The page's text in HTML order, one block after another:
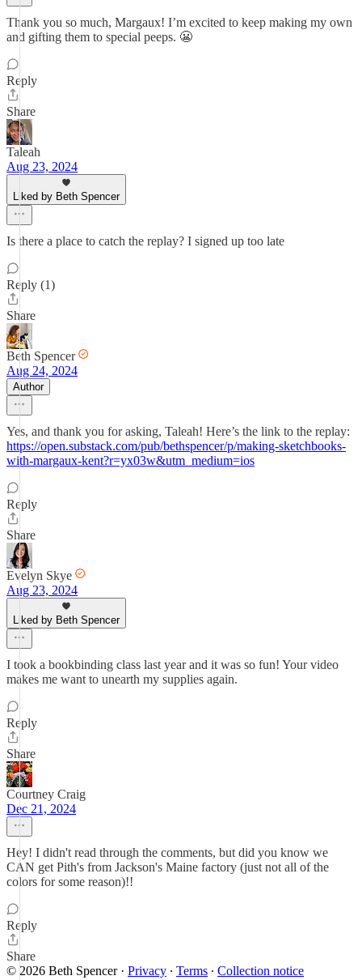
Thank you so much, Margaux! I’m excited to keep making my own
and gifting them to special peeps. 😬
Reply
Share
Taleah
Aug 23, 2024
Liked by Beth Spencer
Is there a place to catch the replay? I signed up too late
Reply (1)
Share
Beth Spencer
Aug 24, 2024
Author
Yes, and thank you for asking, Taleah! Here’s the link to the replay:
https://open.substack.com/pub/bethspencer/p/making-sketchbooks-
with-margaux-kent?r=yx03w&utm_medium=ios
Reply
Share
Evelyn Skye
Aug 23, 2024
Liked by Beth Spencer
I took a bookbinding class last year and it was so fun! Your video
makes me want to unearth my supplies again.
Reply
Share
Courtney Craig
Dec 21, 2024
Hey! I didn't read through the comments, but did you know we
CAN get Pith's from Jackson's Maine factory (just not all of the
colors for some reason)!!
Reply
Share
© 2026 Beth Spencer· Privacy ∙ Terms ∙ Collection notice